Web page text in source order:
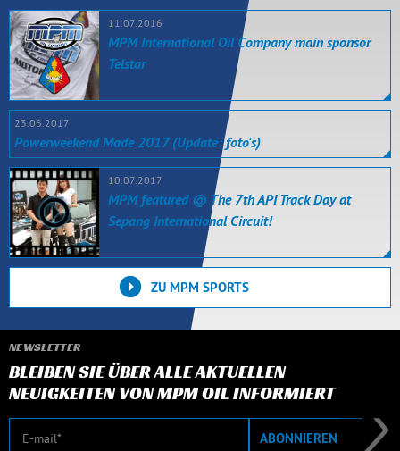
11.07.2016
MPM International Oil Company main sponsor
Telstar
23.06.2017
Powerweekend Made 2017 (Update: foto's)
10.07.2017
MPM featured @ The 7th API Track Day at
Sepang International Circuit!
ZU MPM SPORTS
NEWSLETTER
BLEIBEN SIE ÜBER ALLE AKTUELLEN
NEUIGKEITEN VON MPM OIL INFORMIERT
E-Mail ABONNIEREN